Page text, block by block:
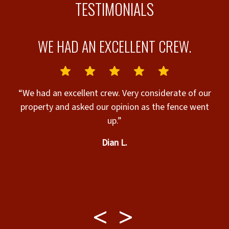
TESTIMONIALS
WE HAD AN EXCELLENT CREW.
“We had an excellent crew. Very considerate of our
property and asked our opinion as the fence went
up.”
Dian L.